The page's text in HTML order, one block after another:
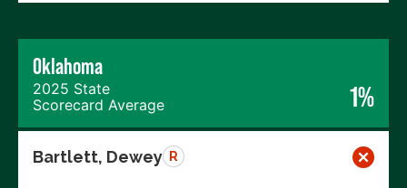
Oklahoma
2025 State
Scorecard Average
1%
Bartlett, Dewey R